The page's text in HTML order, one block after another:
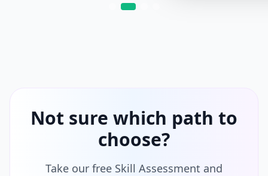
Not sure which path to
choose?
Take our free Skill Assessment and